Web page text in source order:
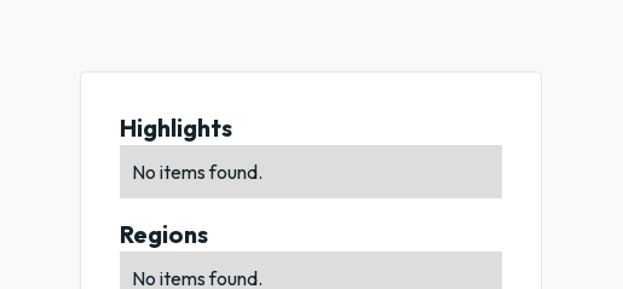
Highlights
No items found.
Regions
No items found.